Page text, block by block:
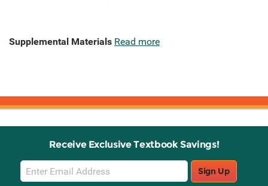
Supplemental Materials Read more
Receive Exclusive Textbook Savings!
Email
Sign
Sign Up